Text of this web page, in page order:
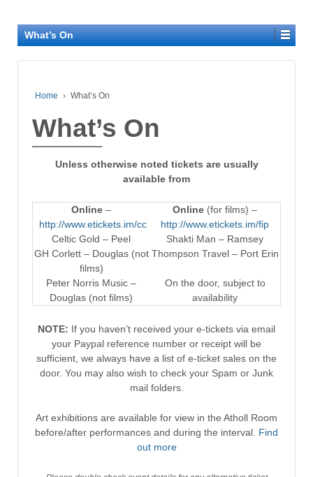
What’s On
Home › What’s On
What’s On
Unless otherwise noted tickets are usually
available from
Online –
http://www.etickets.im/cc
Online (for films) –
http://www.etickets.im/fip
Celtic Gold – Peel
Shakti Man – Ramsey
GH Corlett – Douglas (not
films)
Thompson Travel – Port Erin
Peter Norris Music –
Douglas (not films)
On the door, subject to
availability
NOTE: If you haven’t received your e-tickets via email
your Paypal reference number or receipt will be
sufficient, we always have a list of e-ticket sales on the
door. You may also wish to check your Spam or Junk
mail folders.
Art exhibitions are available for view in the Atholl Room
before/after performances and during the interval. Find
out more